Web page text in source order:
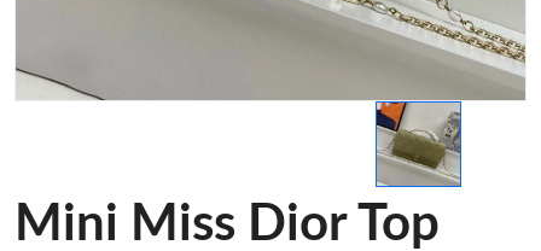
Mini Miss Dior Top